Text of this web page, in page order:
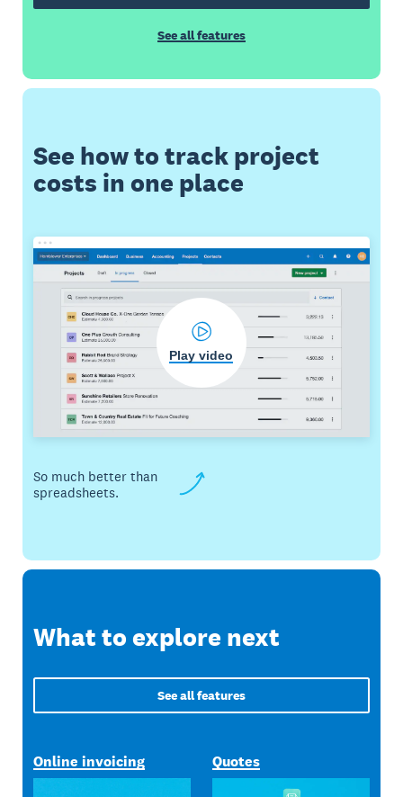
See all features
See how to track project
costs in one place
So much better than
spreadsheets.
Play video
What to explore next
See all features
Online invoicing Quotes